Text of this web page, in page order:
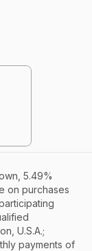
5.49%
on purchases
U.S.A.;
payments of